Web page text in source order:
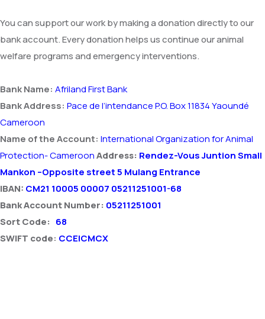
You can support our work by making a donation directly to our
bank account. Every donation helps us continue our animal
welfare programs and emergency interventions.
Bank Name: Afriland First Bank
Bank Address: Pace de I’intendance P.O. Box 11834 Yaoundé
Cameroon
Name of the Account: International Organization for Animal
Protection- CameroonAddress: Rendez-Vous Juntion Small
Mankon –Opposite street 5 Mulang Entrance
IBAN: CM21 10005 00007 05211251001-68
Bank Account Number: 05211251001
Sort Code: 68
SWIFT code: CCEICMCX